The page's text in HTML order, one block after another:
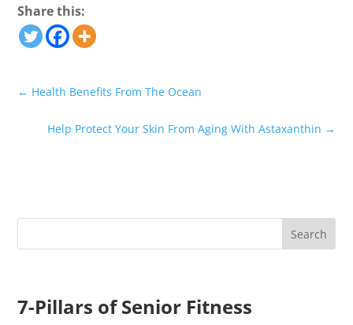
Share this:
← Health Benefits From The Ocean
Help Protect Your Skin From Aging With Astaxanthin →
7-Pillars of Senior Fitness